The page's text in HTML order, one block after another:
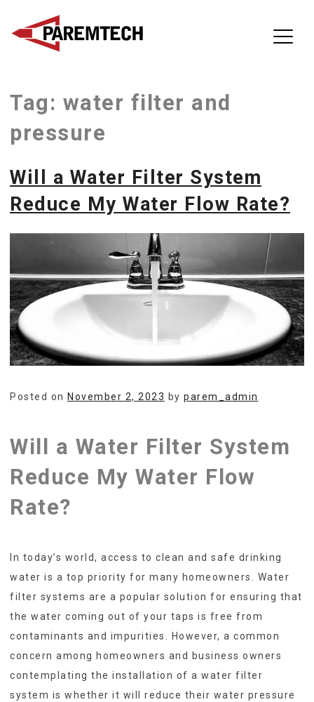
Skip
content
Tag: water filter and
pressure
Will a Water Filter System
Reduce My Water Flow Rate?
Posted on November 2, 2023 by parem_admin
Will a Water Filter System
Reduce My Water Flow
Rate?
In today’s world, access to clean and safe drinking
water is a top priority for many homeowners. Water
filter systems are a popular solution for ensuring that
the water coming out of your taps is free from
contaminants and impurities. However, a common
concern among homeowners and business owners
contemplating the installation of a water filter
system is whether it will reduce their water pressure